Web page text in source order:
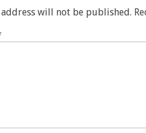
will not be published.